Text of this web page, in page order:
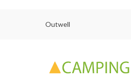
Outwell